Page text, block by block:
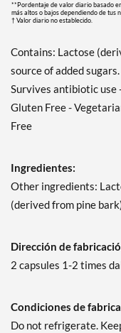
**Pordentaje de valor diario basado
más altos o bajos dependiendo de tus
† Valor diario no establecido.
Contains: Lactose
source of added sugars.
Survives antibiotic
Gluten Free -
Free
Ingredientes:
Other ingredients:
(derived from pine
Dirección de
2 capsules 1-2 times
Condiciones de
Do not refrigerate.